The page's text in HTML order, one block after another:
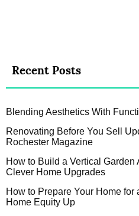
Recent Posts
Blending Aesthetics With
Renovating Before You Sell
Rochester Magazine
How to Build a Vertical Garden
Clever Home Upgrades
How to Prepare Your Home
Home Equity Up